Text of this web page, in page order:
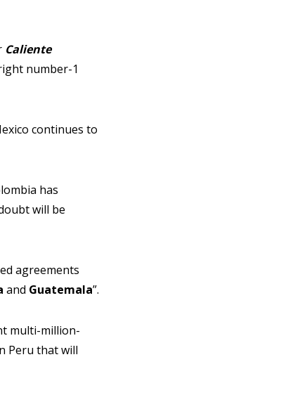
Caliente
number-1
continues to
has
will be
agreements
and Guatemala”.
multi-million-
Peru that will